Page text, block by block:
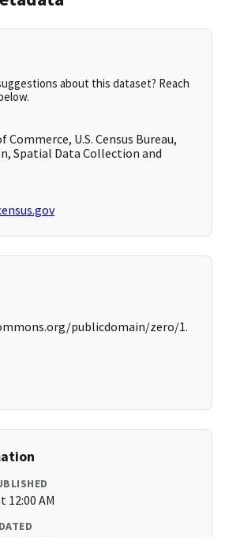
about this dataset? Reach
Commerce, U.S. Census Bureau,
Spatial Data Collection and
publicdomain/zero/1.
12:00 AM